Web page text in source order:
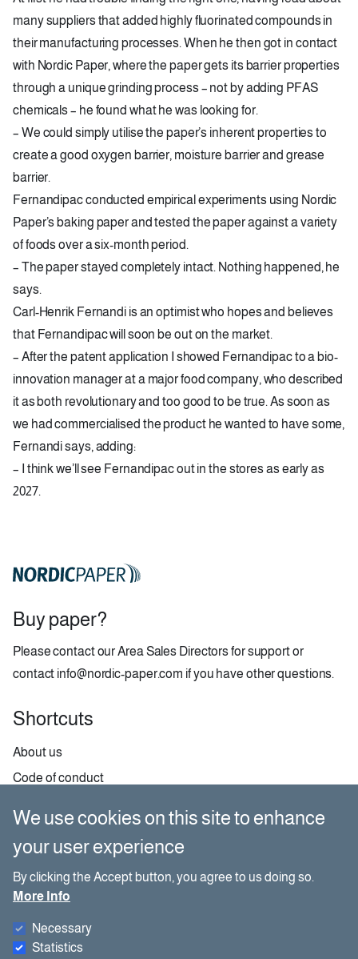
many suppliers that added highly fluorinated compounds in
their manufacturing processes. When he then got in contact
with Nordic Paper, where the paper gets its barrier properties
through a unique grinding process – not by adding PFAS
chemicals – he found what he was looking for.
– We could simply utilise the paper’s inherent properties to
create a good oxygen barrier, moisture barrier and grease
barrier.
Fernandipac conducted empirical experiments using Nordic
Paper’s baking paper and tested the paper against a variety
of foods over a six-month period.
– The paper stayed completely intact. Nothing happened, he
says.
Carl-Henrik Fernandi is an optimist who hopes and believes
that Fernandipac will soon be out on the market.
– After the patent application I showed Fernandipac to a bio-
innovation manager at a major food company, who described
it as both revolutionary and too good to be true. As soon as
we had commercialised the product he wanted to have some,
Fernandi says, adding:
– I think we’ll see Fernandipac out in the stores as early as
2027.
Buy paper?
Please contact ourArea Sales Directorsfor support or
contact info@nordic-paper.com if you have other questions.
Shortcuts
About us
Code of conduct
GDPR
Paper selector
Social media
Besides our website, you can also find us on social media.
We use cookies on this site to enhance
your user experience
By clicking the Accept button, you agree to us doing so.
More Info
Necessary
Statistics